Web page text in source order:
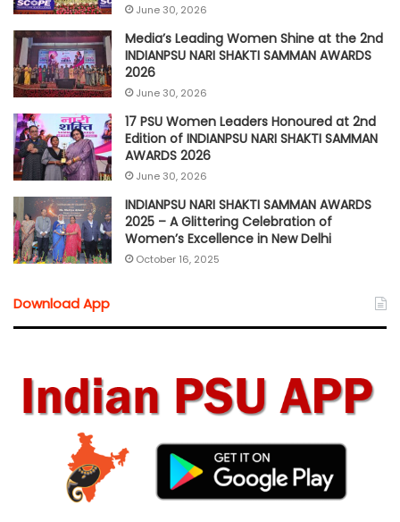
June 30, 2026
Media’s Leading Women Shine at the 2nd
INDIANPSU NARI SHAKTI SAMMAN AWARDS
2026
June 30, 2026
17 PSU Women Leaders Honoured at 2nd
Edition of INDIANPSU NARI SHAKTI SAMMAN
AWARDS 2026
June 30, 2026
INDIANPSU NARI SHAKTI SAMMAN AWARDS
2025 – A Glittering Celebration of
Women’s Excellence in New Delhi
October 16, 2025
Download App